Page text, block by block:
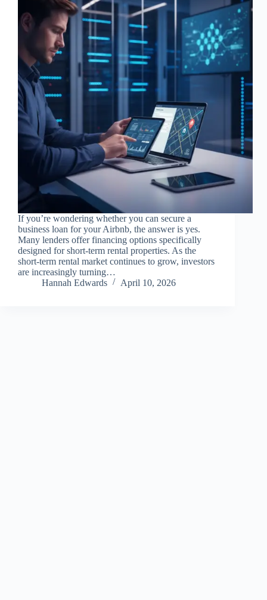
If you’re wondering whether you can secure a
business loan for your Airbnb, the answer is yes.
Many lenders offer financing options specifically
designed for short-term rental properties. As the
short-term rental market continues to grow, investors
are increasingly turning…
Hannah Edwards
April 10, 2026